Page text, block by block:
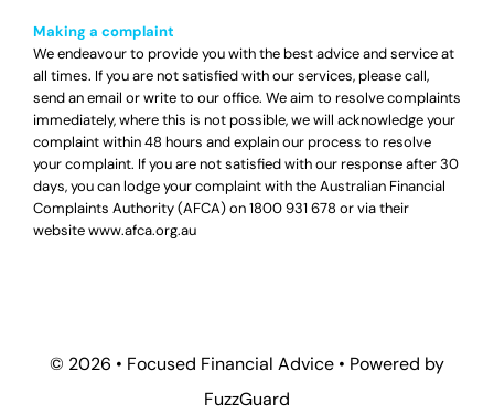
Making a complaint
We endeavour to provide you with the best advice and service at
all times. If you are not satisfied with our services, please call,
send an email or write to our office. We aim to resolve complaints
immediately, where this is not possible, we will acknowledge your
complaint within 48 hours and explain our process to resolve
your complaint. If you are not satisfied with our response after 30
days, you can lodge your complaint with the Australian Financial
Complaints Authority (AFCA) on1800 931 678 or via their
websitewww.afca.org.au
© 2026 • Focused Financial Advice • Powered by
FuzzGuard